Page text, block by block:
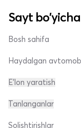
Sayt
Bosh sahifa
Haydalgan
E'lon yaratish
Tanlanganlar
Solishtirishlar